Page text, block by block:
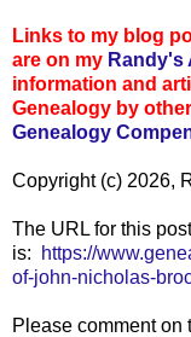
Links to my blog
are on my Randy's
information and
Genealogy by
Genealogy
Copyright (c) 2026,
The URL for this post
is:
https://
of-john-nicholas-
Please comment on